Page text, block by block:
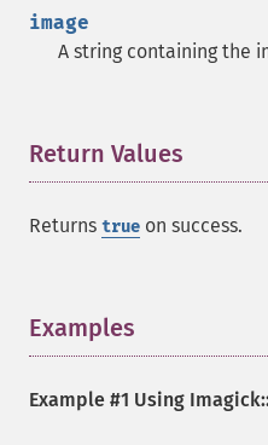
image
A string containing the
Return Values
Returns true on success.
Examples
Example #1 Using
clear
clipImage
clutImage
colorMatrixImage
compareImageChannels
compositeImage